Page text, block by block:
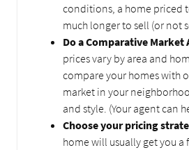
conditions, a home priced
much longer to sell (or not
Do a Comparative Market
prices vary by area and
compare your homes with
market in your
and style. (Your agent can
Choose your pricing
home will usually get you a